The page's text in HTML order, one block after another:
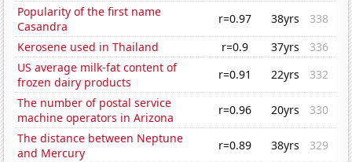
Popularity of the first name
Casandra
r=0.97 38yrs
338
Kerosene used in Thailand
r=0.9 37yrs
336
US average milk-fat content of
frozen dairy products
r=0.91 22yrs
332
The number of postal service
machine operators in Arizona
r=0.96 20yrs
330
The distance between Neptune
and Mercury
r=0.89 38yrs
329